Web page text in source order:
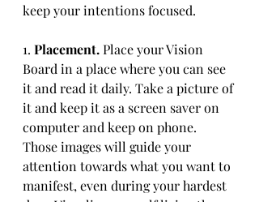
keep your intentions focused.
1. Placement. Place your Vision
Board in a place where you can see
it and read it daily. Take a picture of
it and keep it as a screen saver on
computer and keep on phone.
Those images will guide your
attention towards what you want to
manifest, even during your hardest